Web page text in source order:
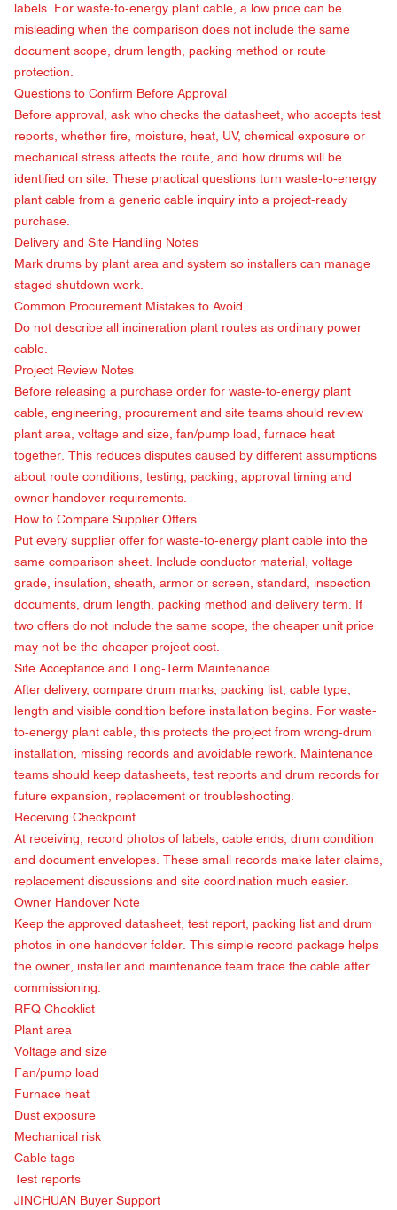
labels. For waste-to-energy plant cable, a low price can be
misleading when the comparison does not include the same
document scope, drum length, packing method or route
protection.
Questions to Confirm Before Approval
Before approval, ask who checks the datasheet, who accepts test
reports, whether fire, moisture, heat, UV, chemical exposure or
mechanical stress affects the route, and how drums will be
identified on site. These practical questions turn waste-to-energy
plant cable from a generic cable inquiry into a project-ready
purchase.
Delivery and Site Handling Notes
Mark drums by plant area and system so installers can manage
staged shutdown work.
Common Procurement Mistakes to Avoid
Do not describe all incineration plant routes as ordinary power
cable.
Project Review Notes
Before releasing a purchase order for waste-to-energy plant
cable, engineering, procurement and site teams should review
plant area, voltage and size, fan/pump load, furnace heat
together. This reduces disputes caused by different assumptions
about route conditions, testing, packing, approval timing and
owner handover requirements.
How to Compare Supplier Offers
Put every supplier offer for waste-to-energy plant cable into the
same comparison sheet. Include conductor material, voltage
grade, insulation, sheath, armor or screen, standard, inspection
documents, drum length, packing method and delivery term. If
two offers do not include the same scope, the cheaper unit price
may not be the cheaper project cost.
Site Acceptance and Long-Term Maintenance
After delivery, compare drum marks, packing list, cable type,
length and visible condition before installation begins. For waste-
to-energy plant cable, this protects the project from wrong-drum
installation, missing records and avoidable rework. Maintenance
teams should keep datasheets, test reports and drum records for
future expansion, replacement or troubleshooting.
Receiving Checkpoint
At receiving, record photos of labels, cable ends, drum condition
and document envelopes. These small records make later claims,
replacement discussions and site coordination much easier.
Owner Handover Note
Keep the approved datasheet, test report, packing list and drum
photos in one handover folder. This simple record package helps
the owner, installer and maintenance team trace the cable after
commissioning.
RFQ Checklist
Plant area
Voltage and size
Fan/pump load
Furnace heat
Dust exposure
Mechanical risk
Cable tags
Test reports
JINCHUAN Buyer Support